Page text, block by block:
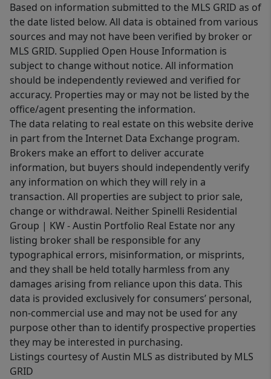
Based on information submitted to the MLS GRID as of
the date listed below. All data is obtained from various
sources and may not have been verified by broker or
MLS GRID. Supplied Open House Information is
subject to change without notice. All information
should be independently reviewed and verified for
accuracy. Properties may or may not be listed by the
office/agent presenting the information.
The data relating to real estate on this website derive
in part from the Internet Data Exchange program.
Brokers make an effort to deliver accurate
information, but buyers should independently verify
any information on which they will rely in a
transaction. All properties are subject to prior sale,
change or withdrawal. Neither Spinelli Residential
Group | KW - Austin Portfolio Real Estate nor any
listing broker shall be responsible for any
typographical errors, misinformation, or misprints,
and they shall be held totally harmless from any
damages arising from reliance upon this data. This
data is provided exclusively for consumers’ personal,
non-commercial use and may not be used for any
purpose other than to identify prospective properties
they may be interested in purchasing.
Listings courtesy of Austin MLS as distributed by MLS
GRID